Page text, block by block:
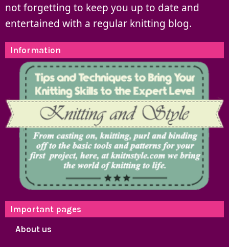
not forgetting to keep you up to date and
entertained with a regular knitting blog.
Information
Important pages
About us